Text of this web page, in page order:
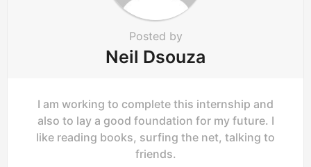
Posted by
Neil Dsouza
I am working to complete this internship and
also to lay a good foundation for my future. I
like reading books, surfing the net, talking to
friends.